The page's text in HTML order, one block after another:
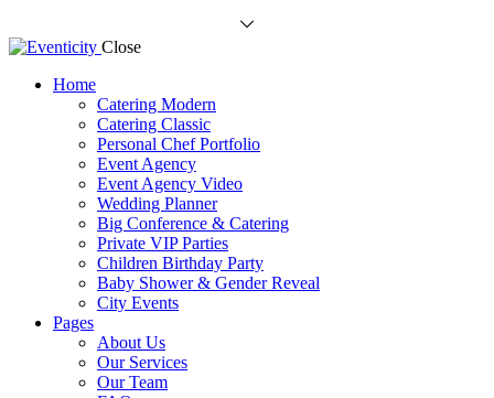
Close
Home
Catering Modern
Catering Classic
Personal Chef Portfolio
Event Agency
Event Agency Video
Wedding Planner
Big Conference & Catering
Private VIP Parties
Children Birthday Party
Baby Shower & Gender Reveal
City Events
Pages
About Us
Our Services
Our Team